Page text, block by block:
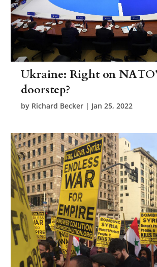
Ukraine: Right on
doorstep?
by Richard Becker | Jan 25, 2022